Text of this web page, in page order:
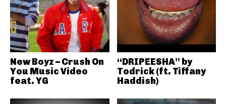
New Boyz – Crush On
You Music Video
feat. YG
“DRIPEESHA” by
Todrick (ft. Tiffany
Haddish)